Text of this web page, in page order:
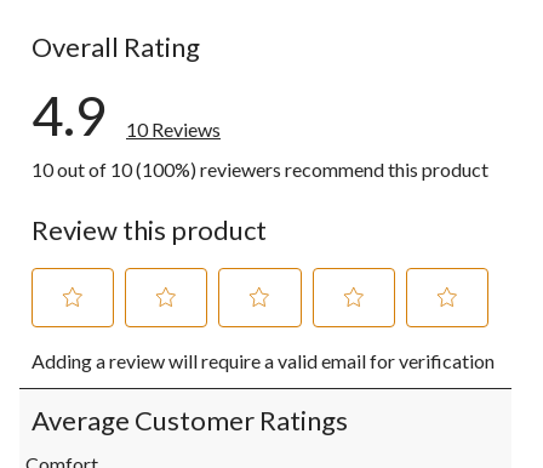
Overall Rating
4.9
10 Reviews
10 out of 10 (100%) reviewers recommend this product
Review this product
to
rate
the
item
with
to
rate
the
item
to
rate
item
to
rate
item
to
rate
Adding a review will require a valid email for verification
Average Customer Ratings